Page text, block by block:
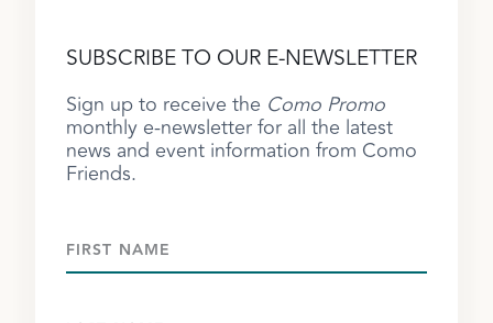
SUBSCRIBE TO OUR E-NEWSLETTER
Sign up to receive the Como Promo
monthly e-newsletter for all the latest
news and event information from Como
Friends.